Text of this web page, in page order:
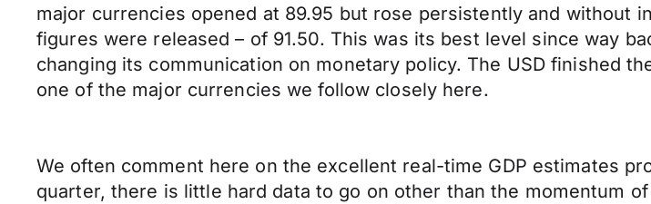
major currencies opened at 89.95 but rose persistently and without
figures were released – of 91.50. This was its best level since way
changing its communication on monetary policy. The USD finished
one of the major currencies we follow closely here.
We often comment here on the excellent real-time GDP estimates
quarter, there is little hard data to go on other than the momentum